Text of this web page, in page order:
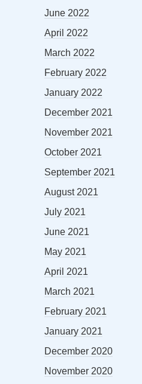
June 2022
April 2022
March 2022
February 2022
January 2022
December 2021
November 2021
October 2021
September 2021
August 2021
July 2021
June 2021
May 2021
April 2021
March 2021
February 2021
January 2021
December 2020
November 2020